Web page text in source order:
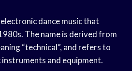
dance music that
The name is derived from
“technical”, and refers to
and equipment.